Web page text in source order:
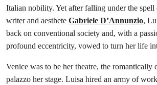
Italian nobility. Yet after falling under the spell
writer and aesthete Gabriele D’Annunzio,
back on conventional society and, with a
profound eccentricity, vowed to turn her life
Venice was to be her theatre, the romantically
palazzo her stage. Luisa hired an army of